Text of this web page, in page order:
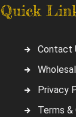
Quick
Contact
Privacy
Terms &